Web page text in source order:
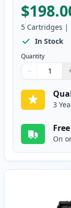
5 Cartridges |
In Stock
Quantity
Quantity
Use buttons to
−
Quantity:
3
On